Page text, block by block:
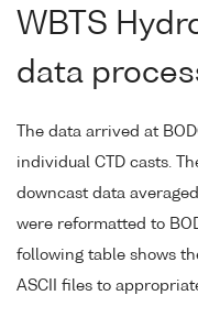
WBTS
data
The data arrived at
individual CTD casts.
downcast data
were reformatted to
following table shows
ASCII files to